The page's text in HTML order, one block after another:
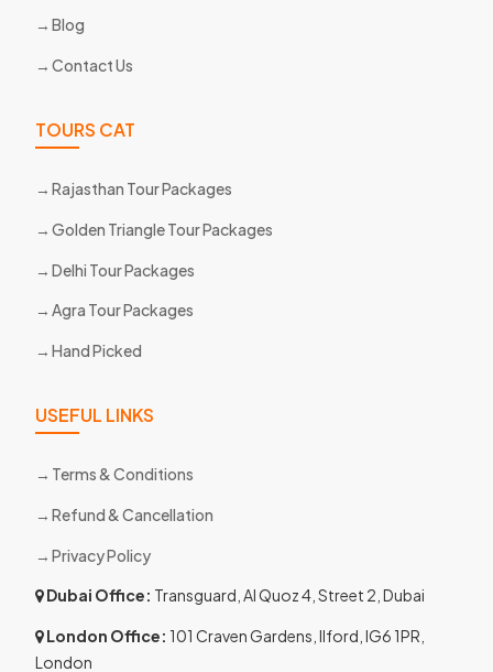
Blog
Contact Us
TOURS CAT
Rajasthan Tour Packages
Golden Triangle Tour Packages
Delhi Tour Packages
Agra Tour Packages
Hand Picked
USEFUL LINKS
Terms & Conditions
Refund & Cancellation
Privacy Policy
Dubai Office: Transguard, Al Quoz 4, Street 2, Dubai
London Office: 101 Craven Gardens, Ilford, IG6 1PR,
London